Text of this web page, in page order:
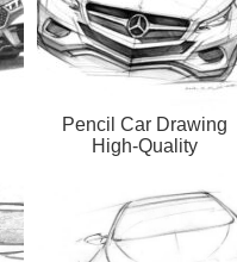
Pencil Car Drawing
High-Quality